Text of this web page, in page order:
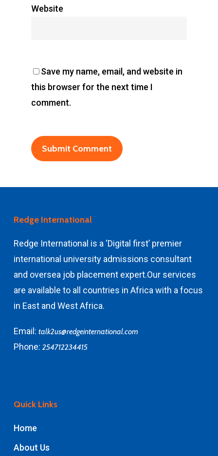
Website
Save my name, email, and website in
this browser for the next time I
comment.
Redge International
Redge International is a ‘Digital first’ premier
international university admissions consultant
and oversea job placement expert.Our services
are available to all countries in Africa with a focus
in East and West Africa.
Email: talk2us@redgeinternational.com
Phone: 254712234415
Quick Links
Home
About Us